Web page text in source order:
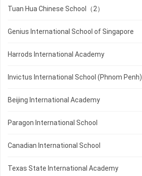
Tuan Hua Chinese School（2）
Genius International School of Singapore
Harrods International Academy
Invictus International School (Phnom Penh)
Beijing International Academy
Paragon International School
Canadian International School
Texas State International Academy